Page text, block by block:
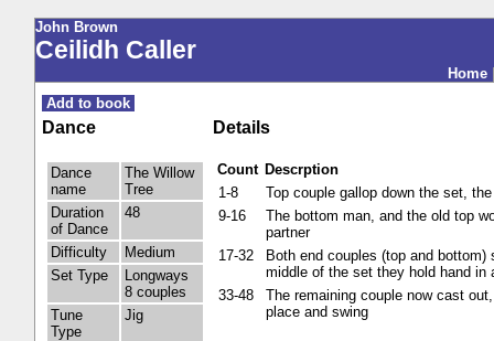
John Brown
Ceilidh Caller
Home
Add to book
Dance Details
Dance
name
The Willow
Tree
Duration
of Dance
48
Difficulty
Medium
Set Type
Longways
8 couples
Tune
Type
Jig
Count Descrption
1-8
Top couple gallop down the set,
9-16
The bottom man, and the old top
partner
17-32
Both end couples (top and
middle of the set they hold hand
33-48
The remaining couple now cast
place and swing